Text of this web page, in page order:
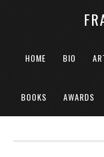
HOME BIO
BOOKS AWARDS